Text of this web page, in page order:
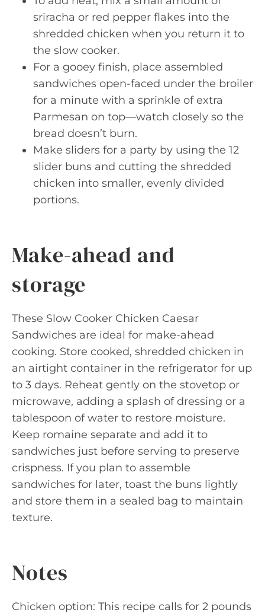
sriracha or red pepper flakes into the
shredded chicken when you return it to
the slow cooker.
For a gooey finish, place assembled
sandwiches open-faced under the broiler
for a minute with a sprinkle of extra
Parmesan on top—watch closely so the
bread doesn’t burn.
Make sliders for a party by using the 12
slider buns and cutting the shredded
chicken into smaller, evenly divided
portions.
Make-ahead and
storage
These Slow Cooker Chicken Caesar
Sandwiches are ideal for make-ahead
cooking. Store cooked, shredded chicken in
an airtight container in the refrigerator for up
to 3 days. Reheat gently on the stovetop or
microwave, adding a splash of dressing or a
tablespoon of water to restore moisture.
Keep romaine separate and add it to
sandwiches just before serving to preserve
crispness. If you plan to assemble
sandwiches for later, toast the buns lightly
and store them in a sealed bag to maintain
texture.
Notes
Chicken option: This recipe calls for 2 pounds